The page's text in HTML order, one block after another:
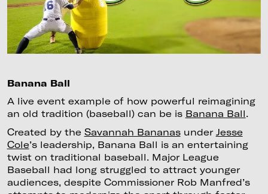
Banana Ball
A live event example of how powerful reimagining
an old tradition (baseball) can be is Banana Ball
Created by the Savannah Bananasunder Jesse
Cole’s leadership, Banana Ball is an entertaining
twist on traditional baseball. Major League
Baseball had long struggled to attract younger
audiences, despite Commissioner Rob Manfred’s